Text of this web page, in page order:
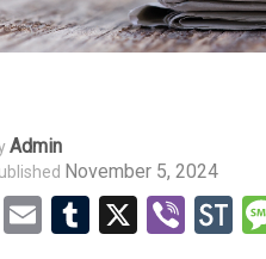
Admin
November 5, 2024
Mastodon
EmailTumblr
X